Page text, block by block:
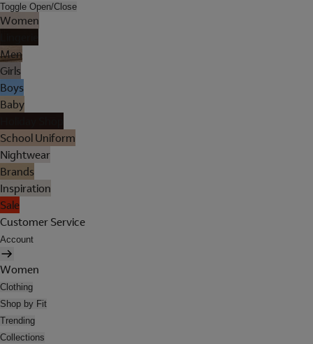
Toggle Open/Close
Women
Men
Girls
Boys
Baby
School Uniform
Nightwear
Brands
Inspiration
Sale
Customer Service
Account
Women
Clothing
Shop by Fit
Trending
Collections